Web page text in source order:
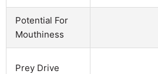
Potential For
Mouthiness
Prey Drive